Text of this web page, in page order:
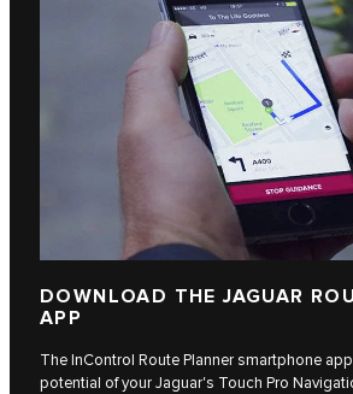
DOWNLOAD THE JAGUAR
APP
The InControl Route Planner smartphone
potential of your Jaguar's Touch Pro